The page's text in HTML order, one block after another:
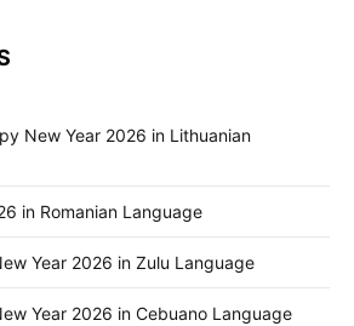
New Year 2026 in Lithuanian
in Romanian Language
Year 2026 in Zulu Language
Year 2026 in Cebuano Language